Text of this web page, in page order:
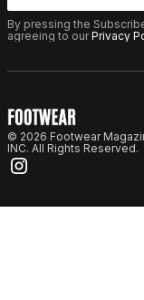
By pressing the
agreeing to ourPrivacy
© 2026 Footwear
INC. All Rights Reserved.